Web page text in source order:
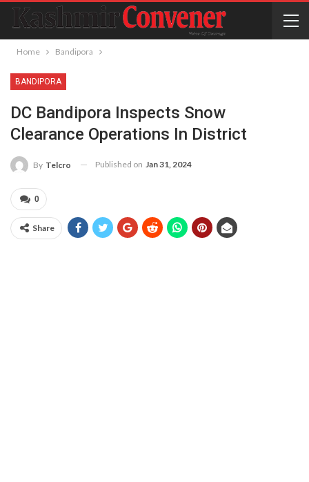
Home Bandipora
BANDIPORA
DC Bandipora Inspects Snow
Clearance Operations In District
By Telcro Published on Jan 31, 2024
0
Share